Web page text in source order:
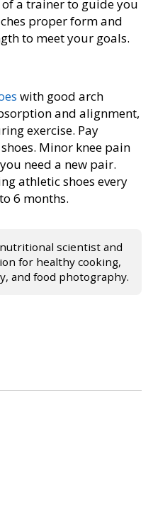
a trainer to guide you
proper form and
to meet your goals.
with good arch
and alignment,
exercise. Pay
Minor knee pain
need a new pair.
athletic shoes every
6 months.
scientist and
for healthy cooking,
and food photography.